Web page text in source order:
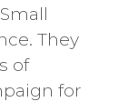
They
of
for